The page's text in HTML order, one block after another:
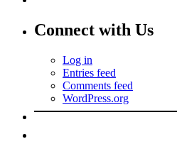
Connect with Us
Log in
Entries feed
Comments feed
WordPress.org